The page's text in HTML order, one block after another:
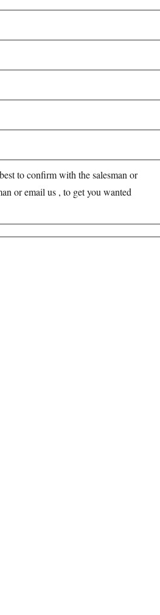
to confirm with the salesman or
or email us , to get you wanted